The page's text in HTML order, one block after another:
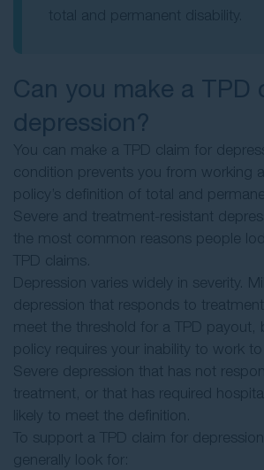
Can you make a TPD
depression?
You can make a TPD claim for
condition prevents you from working
policy’s definition of total and
Severe and treatment-resistant
the most common reasons people
TPD claims.
Depression varies widely in severity.
depression that responds to treatment
meet the threshold for a TPD payout,
policy requires your inability to work
Severe depression that has not
treatment, or that has required
likely to meet the definition.
To support a TPD claim for
generally look for: